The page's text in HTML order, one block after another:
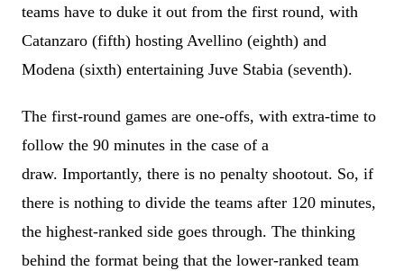
teams have to duke it out from the first round, with
Catanzaro (fifth) hosting Avellino (eighth) and
Modena (sixth) entertaining Juve Stabia (seventh).
The first-round games are one-offs, with extra-time to
follow the 90 minutes in the case of a
draw. Importantly, there is no penalty shootout. So, if
there is nothing to divide the teams after 120 minutes,
the highest-ranked side goes through. The thinking
behind the format being that the lower-ranked team